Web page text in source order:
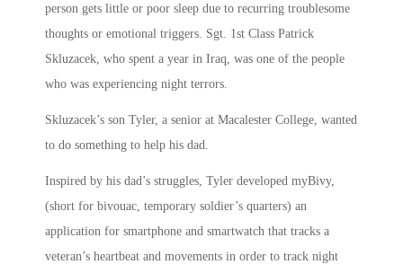
person gets little or poor sleep due to recurring troublesome
thoughts or emotional triggers. Sgt. 1st Class Patrick
Skluzacek, who spent a year in Iraq, was one of the people
who was experiencing night terrors.
Skluzacek’s son Tyler, a senior at Macalester College, wanted
to do something to help his dad.
Inspired by his dad’s struggles, Tyler developed myBivy,
(short for bivouac, temporary soldier’s quarters) an
application for smartphone and smartwatch that tracks a
veteran’s heartbeat and movements in order to track night